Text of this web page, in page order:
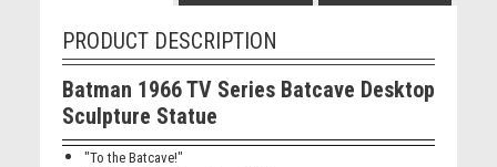
PRODUCT DESCRIPTION
Batman 1966 TV Series Batcave Desktop
Sculpture Statue
"To the Batcave!"